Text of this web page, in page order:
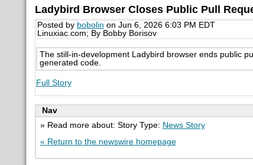
Ladybird Browser Closes Public Pull
Posted by bobolin on Jun 6, 2026 6:03 PM EDT
Linuxiac.com; By Bobby Borisov
The still-in-development Ladybird browser ends public
generated code.
Full Story
Nav
» Read more about: Story Type: News Story
« Return to the newswire homepage